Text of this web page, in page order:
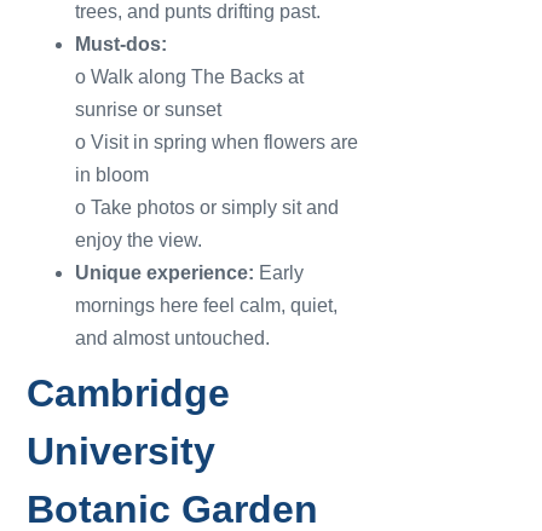
trees, and punts drifting past.
Must-dos:
o Walk along The Backs at
sunrise or sunset
o Visit in spring when flowers are
in bloom
o Take photos or simply sit and
enjoy the view.
Unique experience: Early
mornings here feel calm, quiet,
and almost untouched.
Cambridge
University
Botanic Garden